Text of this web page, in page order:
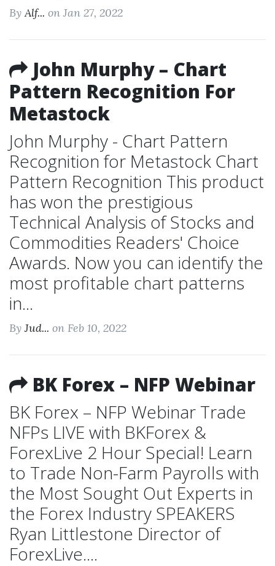
ByAlf... on Jan 27, 2022
John Murphy – Chart
Pattern Recognition For
Metastock
John Murphy - Chart Pattern
Recognition for Metastock Chart
Pattern Recognition This product
has won the prestigious
Technical Analysis of Stocks and
Commodities Readers' Choice
Awards. Now you can identify the
most profitable chart patterns
in...
ByJud... on Feb 10, 2022
BK Forex – NFP Webinar
BK Forex – NFP Webinar Trade
NFPs LIVE with BKForex &
ForexLive 2 Hour Special! Learn
to Trade Non-Farm Payrolls with
the Most Sought Out Experts in
the Forex Industry SPEAKERS
Ryan Littlestone Director of
ForexLive....